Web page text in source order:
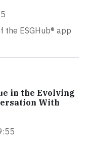
the ESGHub® app
in the Evolving
With